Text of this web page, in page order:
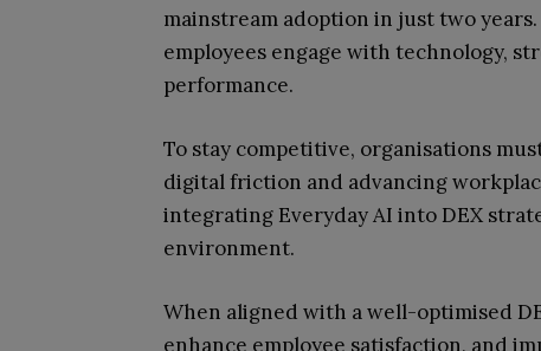
mainstream adoption in just two
employees engage with technology,
performance.
To stay competitive, organisations
digital friction and advancing
integrating Everyday AI into DEX
environment.
When aligned with a well-optimised
enhance employee satisfaction, and